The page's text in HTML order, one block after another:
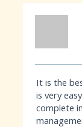
It is the
is very
complete